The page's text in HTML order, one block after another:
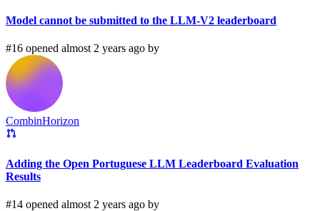
Model cannot be submitted to the LLM-V2 leaderboard
#16 opened almost 2 years ago by
CombinHorizon
Adding the Open Portuguese LLM Leaderboard Evaluation
Results
#14 opened almost 2 years ago by